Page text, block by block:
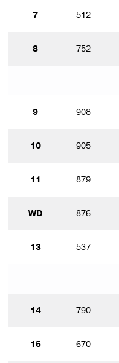
7 512
8 752
9 908
10 905
11 879
WD 876
13 537
14 790
15 670